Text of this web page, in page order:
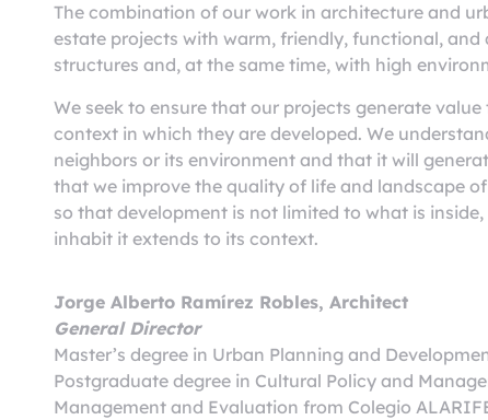
The combination of our work in architecture and
estate projects with warm, friendly, functional,
structures and, at the same time, with high
We seek to ensure that our projects generate
context in which they are developed. We
neighbors or its environment and that it will
that we improve the quality of life and landscape
so that development is not limited to what is
inhabit it extends to its context.
Jorge Alberto Ramírez Robles, Architect
General Director
Master’s degree in Urban Planning and
Postgraduate degree in Cultural Policy and
Management and Evaluation from Colegio